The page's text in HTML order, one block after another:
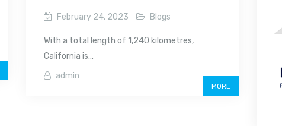
February 24, 2023 Blogs
With a total length of 1,240 kilometres,
California is...
admin
MORE